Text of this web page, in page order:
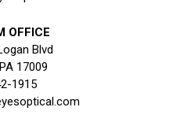
OFFICE
Blvd
17009
1915